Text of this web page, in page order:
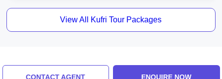
CONTACT AGENT ENQUIRE NOW
View All Kufri Tour Packages
Similar Places